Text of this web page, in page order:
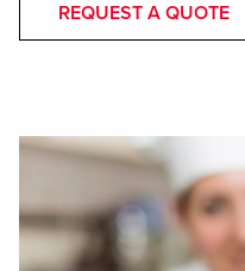
REQUEST A QUOTE